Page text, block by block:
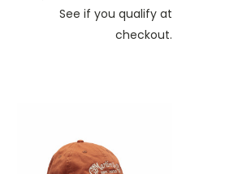
See if you qualify at
checkout.